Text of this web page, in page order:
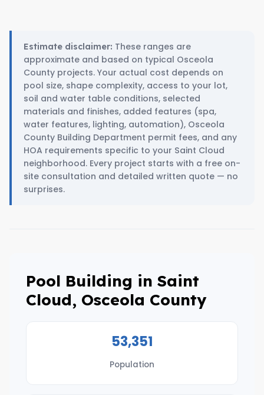
Estimate disclaimer: These ranges are
approximate and based on typical Osceola
County projects. Your actual cost depends on
pool size, shape complexity, access to your lot,
soil and water table conditions, selected
materials and finishes, added features (spa,
water features, lighting, automation), Osceola
County Building Department permit fees, and any
HOA requirements specific to your Saint Cloud
neighborhood. Every project starts with a free on-
site consultation and detailed written quote — no
surprises.
Pool Building in Saint
Cloud, Osceola County
53,351
Population